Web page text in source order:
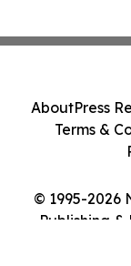
© 1995-2026
Publishing
AboutPress
Terms &